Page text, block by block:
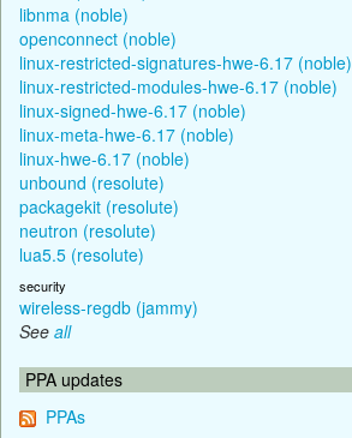
libnma (noble)
openconnect (noble)
linux-restricted-signatures-hwe-6.17 (noble)
linux-restricted-modules-hwe-6.17 (noble)
linux-signed-hwe-6.17 (noble)
linux-meta-hwe-6.17 (noble)
linux-hwe-6.17 (noble)
unbound (resolute)
packagekit (resolute)
neutron (resolute)
lua5.5 (resolute)
security
wireless-regdb (jammy)
See all
PPA updates
PPAs